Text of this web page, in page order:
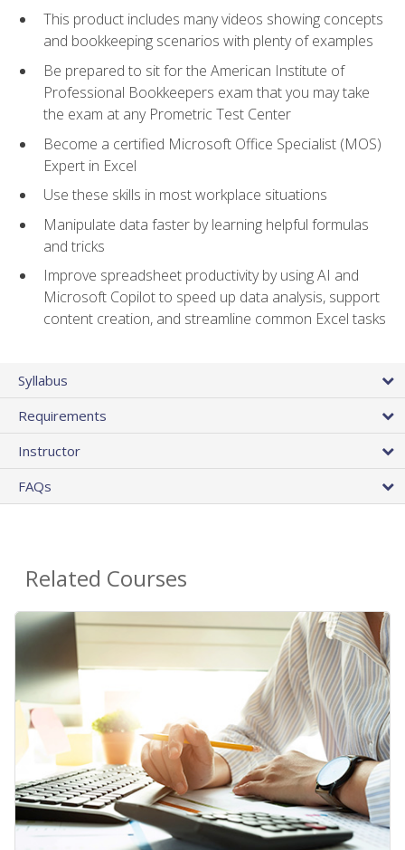
This product includes many videos showing concepts
and bookkeeping scenarios with plenty of examples
Be prepared to sit for the American Institute of
Professional Bookkeepers exam that you may take
the exam at any Prometric Test Center
Become a certified Microsoft Office Specialist (MOS)
Expert in Excel
Use these skills in most workplace situations
Manipulate data faster by learning helpful formulas
and tricks
Improve spreadsheet productivity by using AI and
Microsoft Copilot to speed up data analysis, support
content creation, and streamline common Excel tasks
Syllabus
Requirements
Instructor
FAQs
Related Courses